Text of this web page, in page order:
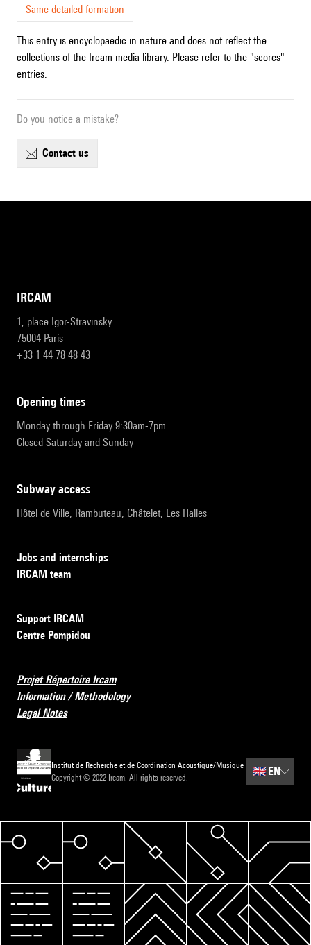
Same detailed formation
This entry is encyclopaedic in nature and does not reflect the
collections of the Ircam media library. Please refer to the "scores"
entries.
Do you notice a mistake?
contact us
IRCAM
1, place Igor-Stravinsky
75004 Paris
+33 1 44 78 48 43
opening times
Monday through Friday 9:30am-7pm
Closed Saturday and Sunday
subway access
Hôtel de Ville, Rambuteau, Châtelet, Les Halles
Jobs and internships
IRCAM team
Support IRCAM
Centre Pompidou
Projet Répertoire Ircam
Information / Methodology
Legal Notes
Institut de Recherche et de Coordination Acoustique/Musique
Copyright © 2022 Ircam. All rights reserved.
🇬🇧 EN